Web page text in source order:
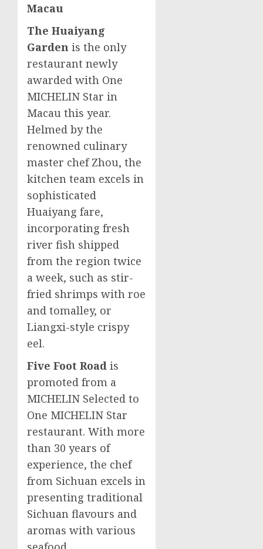
Macau
The Huaiyang
Garden is the only
restaurant newly
awarded with One
MICHELIN Star in
Macau this year.
Helmed by the
renowned culinary
master chef Zhou, the
kitchen team excels in
sophisticated
Huaiyang fare,
incorporating fresh
river fish shipped
from the region twice
a week, such as stir-
fried shrimps with roe
and tomalley, or
Liangxi-style crispy
eel.
Five Foot Road is
promoted from a
MICHELIN Selected to
One MICHELIN Star
restaurant. With more
than 30 years of
experience, the chef
from Sichuan excels in
presenting traditional
Sichuan flavours and
aromas with various